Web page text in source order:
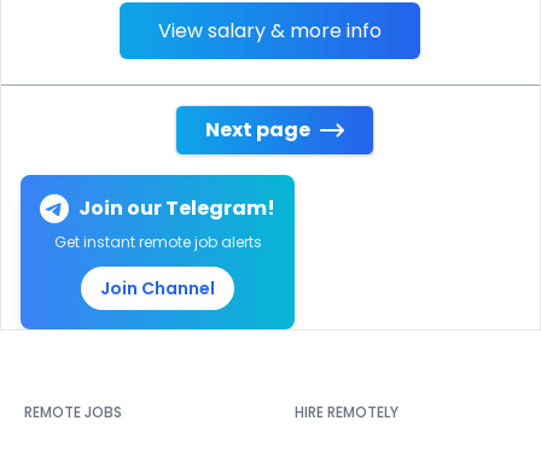
View salary & more info
Next page
Join our Telegram!
Get instant remote job alerts
Join Channel
REMOTE JOBS HIRE REMOTELY